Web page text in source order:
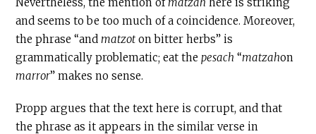
and seems to be too much of a coincidence. Moreover,
the phrase “andmatzot on bitter herbs” is
grammatically problematic; eat thepesach “matzahon
marror” makes no sense.
Propp argues that the text here is corrupt, and that
the phrase as it appears in the similar verse in